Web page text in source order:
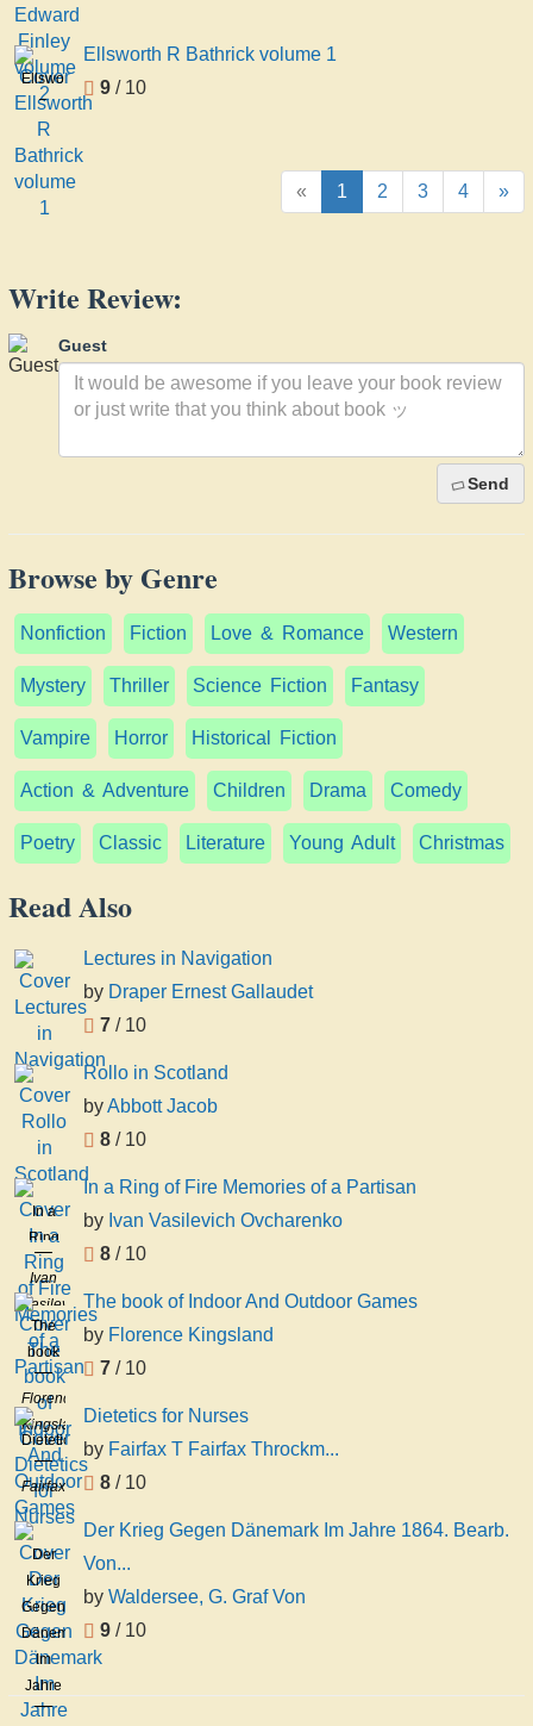
Finley
volume
2
Ellsworth
R
Bathrick
volume
1
Ellsworth R Bathrick volume 1
9 / 10
« 1 2 3 4 »
Write Review:
Guest
Send
Browse by Genre
Nonfiction Fiction Love & Romance Western
Mystery Thriller Science Fiction Fantasy
Vampire Horror Historical Fiction
Action & Adventure Children Drama Comedy
Poetry Classic Literature Young Adult Christmas
Read Also
Lectures in Navigation
by Draper Ernest Gallaudet
7 / 10
Rollo in Scotland
byAbbott Jacob
8 / 10
In a
Ring
of Fire
Memories
of a
Partisan
Ivan
Vasilevich
Ovcharenko
In a Ring of Fire Memories of a Partisan
by Ivan Vasilevich Ovcharenko
8 / 10
The
book
of
Indoor
And
Outdoor
Games
Florence
Kingsland
The book of Indoor And Outdoor Games
by Florence Kingsland
7 / 10
Dietetics
for
Nurses
Fairfax
T
Fairfax
Throckmorton
Proudfit
Dietetics for Nurses
by Fairfax T Fairfax Throckm...
8 / 10
Der
Krieg
Gegen
Dänemark
Im
Jahre
1864.
Der Krieg Gegen Dänemark Im Jahre 1864. Bearb.
Von...
by Waldersee, G. Graf Von
9 / 10